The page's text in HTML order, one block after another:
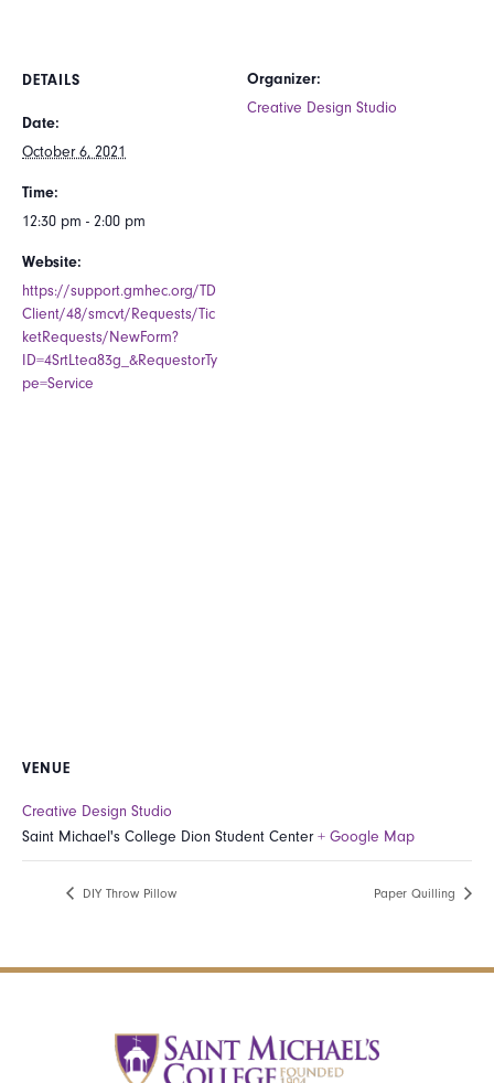
DETAILS
Date:
October 6, 2021
Time:
12:30 pm - 2:00 pm
Website:
https://support.gmhec.org/TD
Client/48/smcvt/Requests/Tic
ketRequests/NewForm?
ID=4SrtLtea83g_&RequestorTy
pe=Service
Organizer:
Creative Design Studio
VENUE
Creative Design Studio
Saint Michael's College Dion Student Center + Google Map
DIY Throw Pillow Paper Quilling